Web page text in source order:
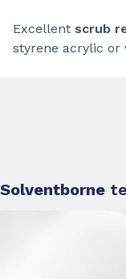
Excellent scrub
styrene acrylic or
Solventborne